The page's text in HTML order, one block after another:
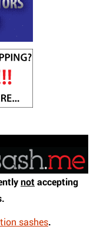
not accepting
sashes.